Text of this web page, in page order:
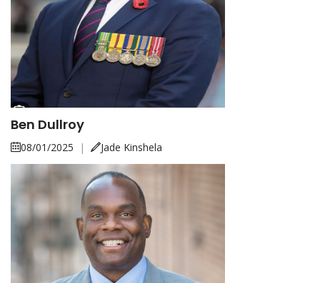
Ben Dullroy
08/01/2025 | Jade Kinshela